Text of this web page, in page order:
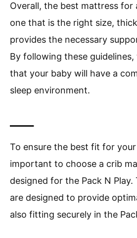
Overall, the best mattress for
one that is the right size,
provides the necessary
By following these guidelines,
that your baby will have a
sleep environment.
To ensure the best fit for your
important to choose a crib
designed for the Pack N Play.
are designed to provide
also fitting securely in the